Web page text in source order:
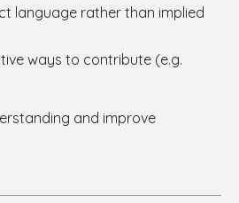
language rather than implied
ways to contribute (e.g.
and improve